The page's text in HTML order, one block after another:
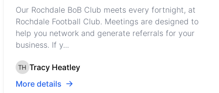
Our Rochdale BoB Club meets every fortnight, at
Rochdale Football Club. Meetings are designed to
help you network and generate referrals for your
business. If y...
Tracy Heatley
More details